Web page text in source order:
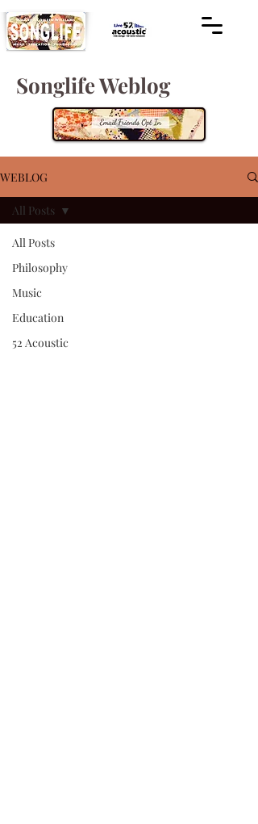
Songlife Weblog
WEBLOG
All Posts
Philosophy
Music
Education
52 Acoustic
All Posts